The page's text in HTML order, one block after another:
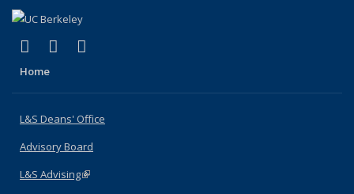
X (formerly Twitter)
(link is external)
LinkedIn
(link is external)
Home
L&S Deans' Office
Advisory Board
L&S Advising(link is external)